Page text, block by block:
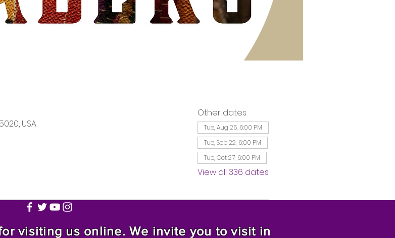
USA
Other dates
Tue, Aug 25, 6:00 PM
Tue, Sep 22, 6:00 PM
Tue, Oct 27, 6:00 PM
View all 336 dates
visiting us online. We invite you to visit in